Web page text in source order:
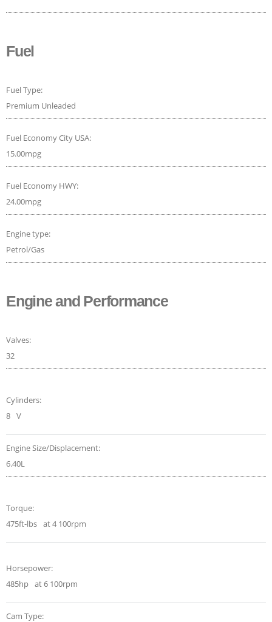
Fuel
Fuel Type:
Premium Unleaded
Fuel Economy City USA:
15.00mpg
Fuel Economy HWY:
24.00mpg
Engine type:
Petrol/Gas
Engine and Performance
Valves:
32
Cylinders:
8 V
Engine Size/Displacement:
6.40L
Torque:
475ft-lbs at 4 100rpm
Horsepower:
485hp at 6 100rpm
Cam Type: